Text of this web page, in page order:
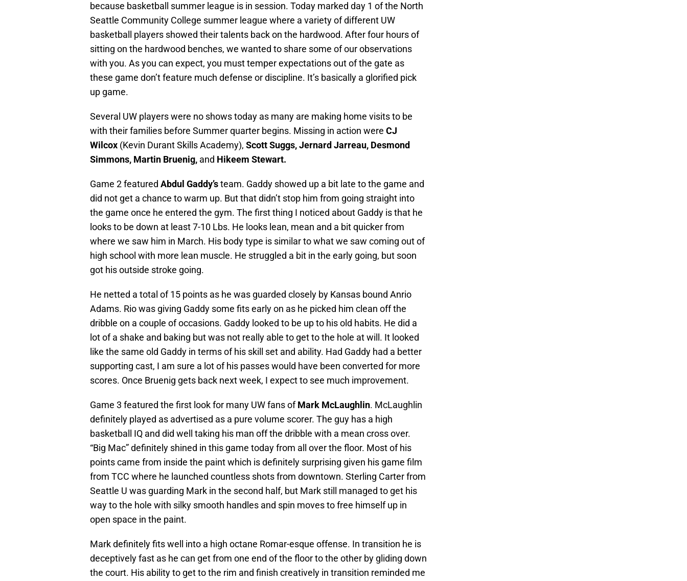
because basketball summer league is in session. Today marked day 1 of the North
Seattle Community College summer league where a variety of different UW
basketball players showed their talents back on the hardwood. After four hours of
sitting on the hardwood benches, we wanted to share some of our observations
with you. As you can expect, you must temper expectations out of the gate as
these game don’t feature much defense or discipline. It’s basically a glorified pick
up game.
Several UW players were no shows today as many are making home visits to be
with their families before Summer quarter begins. Missing in action were CJ
Wilcox (Kevin Durant Skills Academy), Scott Suggs, Jernard Jarreau, Desmond
Simmons, Martin Bruenig, and Hikeem Stewart.
Game 2 featured Abdul Gaddy’steam. Gaddy showed up a bit late to the game and
did not get a chance to warm up. But that didn’t stop him from going straight into
the game once he entered the gym. The first thing I noticed about Gaddy is that he
looks to be down at least 7-10 Lbs. He looks lean, mean and a bit quicker from
where we saw him in March. His body type is similar to what we saw coming out of
high school with more lean muscle. He struggled a bit in the early going, but soon
got his outside stroke going.
He netted a total of 15 points as he was guarded closely by Kansas bound Anrio
Adams. Rio was giving Gaddy some fits early on as he picked him clean off the
dribble on a couple of occasions. Gaddy looked to be up to his old habits. He did a
lot of a shake and baking but was not really able to get to the hole at will. It looked
like the same old Gaddy in terms of his skill set and ability. Had Gaddy had a better
supporting cast, I am sure a lot of his passes would have been converted for more
scores. Once Bruenig gets back next week, I expect to see much improvement.
Game 3 featured the first look for many UW fans ofMark McLaughlin. McLaughlin
definitely played as advertised as a pure volume scorer. The guy has a high
basketball IQ and did well taking his man off the dribble with a mean cross over.
“Big Mac” definitely shined in this game today from all over the floor. Most of his
points came from inside the paint which is definitely surprising given his game film
from TCC where he launched countless shots from downtown. Sterling Carter from
Seattle U was guarding Mark in the second half, but Mark still managed to get his
way to the hole with silky smooth handles and spin moves to free himself up in
open space in the paint.
Mark definitely fits well into a high octane Romar-esque offense. In transition he is
deceptively fast as he can get from one end of the floor to the other by gliding down
the court. His ability to get to the rim and finish creatively in transition reminded me